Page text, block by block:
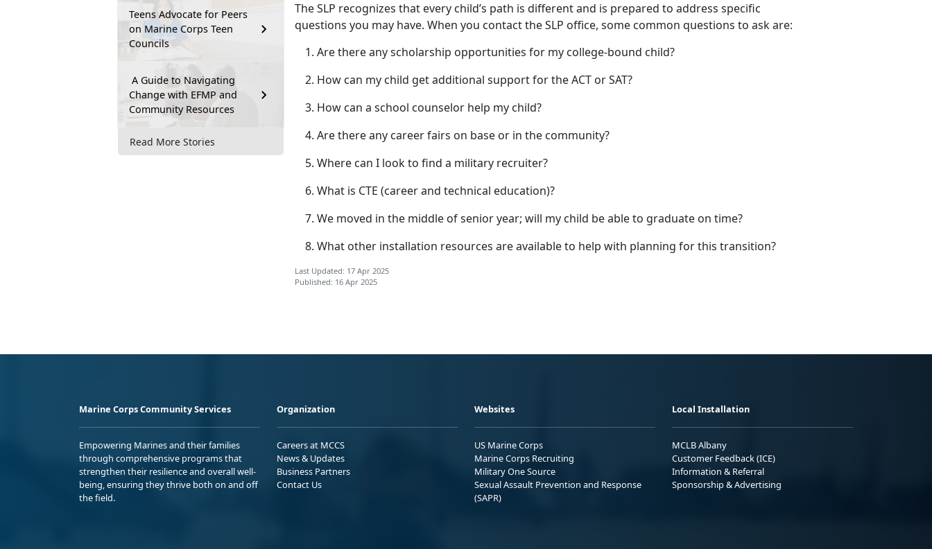
Teens Advocate for Peers
on Marine Corps Teen
Councils
A Guide to Navigating
Change with EFMP and
Community Resources
Read More Stories
The SLP recognizes that every child’s path is different and is prepared to address specific
questions you may have. When you contact the SLP office, some common questions to ask are:
Are there any scholarship opportunities for my college-bound child?
How can my child getadditional support for the ACT or SAT?
How can a school counselor help my child?
Are there any career fairs on base or in the community?
Where can I look to find a military recruiter?
What is CTE (careerand technical education)?
We moved in the middle of senior year; will my child be able to graduate on time?
What other installation resources are available to help with planning for this transition?
Last Updated: 17 Apr 2025
Published: 16 Apr 2025
Marine Corps Community Services
Empowering Marines and their families
through comprehensive programs that
strengthen their resilience and overall well-
being, ensuring they thrive both on and off
the field.
Organization
Careers at MCCS
News & Updates
Business Partners
Contact Us
Websites
US Marine Corps
Marine Corps Recruiting
Military One Source
Sexual Assault Prevention and Response
(SAPR)
Local Installation
MCLB Albany
Customer Feedback (ICE)
Information & Referral
Sponsorship & Advertising